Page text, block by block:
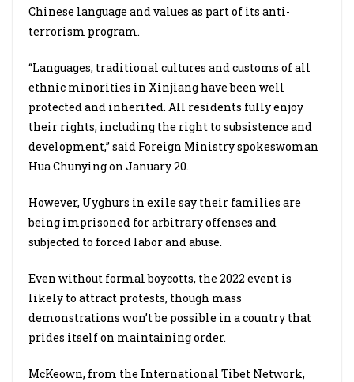
Chinese language and values as part of its anti-
terrorism program.
“Languages, traditional cultures and customs of all
ethnic minorities in Xinjiang have been well
protected and inherited. All residents fully enjoy
their rights, including the right to subsistence and
development,” said Foreign Ministry spokeswoman
Hua Chunying on January 20.
However, Uyghurs in exile say their families are
being imprisoned for arbitrary offenses and
subjected to forced labor and abuse.
Even without formal boycotts, the 2022 event is
likely to attract protests, though mass
demonstrations won’t be possible in a country that
prides itself on maintaining order.
McKeown, from the International Tibet Network,